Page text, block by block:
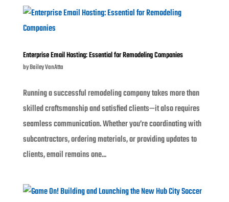
Enterprise Email Hosting: Essential for Remodeling Companies
byBailey VanAtta
Running a successful remodeling company takes more than
skilled craftsmanship and satisfied clients—it also requires
seamless communication. Whether you’re coordinating with
subcontractors, ordering materials, or providing updates to
clients, email remains one...